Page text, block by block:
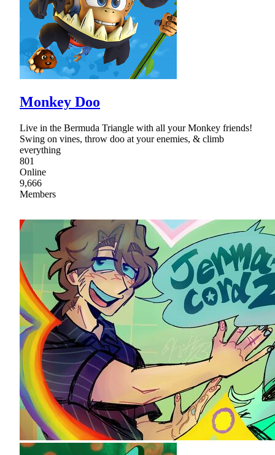
Monkey Doo
Live in the Bermuda Triangle with all your Monkey friends!
Swing on vines, throw doo at your enemies, & climb
everything
801
Online
9,666
Members